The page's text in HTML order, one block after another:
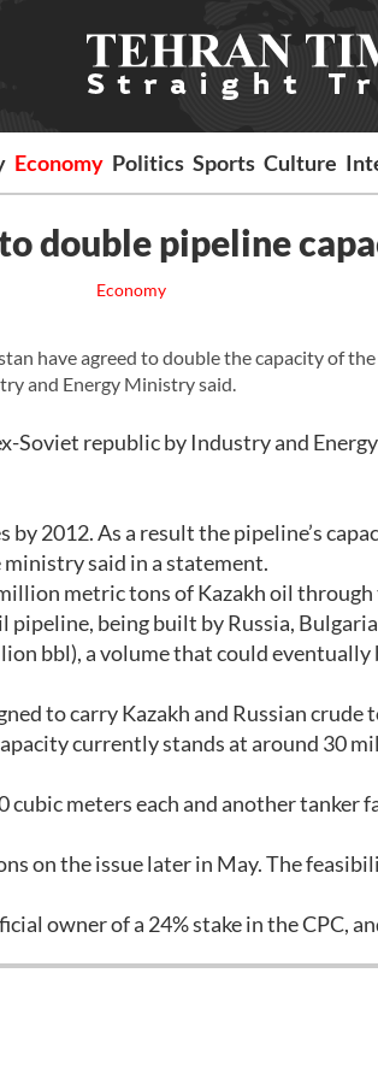
Economy Politics Sports Culture
double pipeline
Economy
have agreed to double the capacity of
and Energy Ministry said.
Soviet republic by Industry and
2012. As a result the pipeline’s
said in a statement.
metric tons of Kazakh oil
being built by Russia,
bbl), a volume that could
to carry Kazakh and Russian crude
currently stands at around 30
meters each and another tanker
on the issue later in May. The
owner of a 24% stake in the CPC,